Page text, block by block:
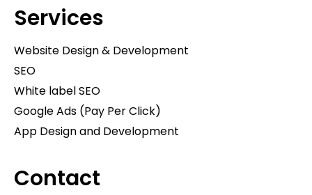
Services
Website Design & Development
SEO
White label SEO
Google Ads (Pay Per Click)
App Design and Development
Contact